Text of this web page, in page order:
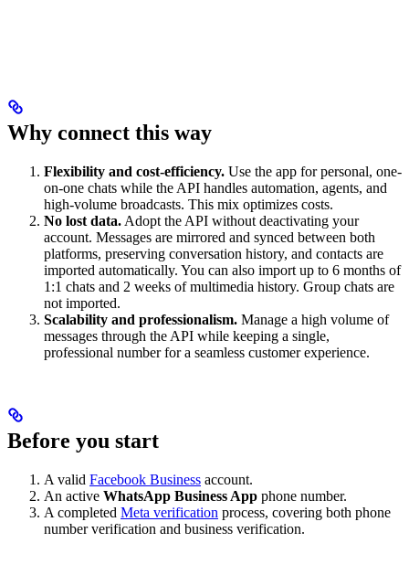
Why connect this way
Flexibility and cost-efficiency. Use the app for personal, one-
on-one chats while the API handles automation, agents, and
high-volume broadcasts. This mix optimizes costs.
No lost data. Adopt the API without deactivating your
account. Messages are mirrored and synced between both
platforms, preserving conversation history, and contacts are
imported automatically. You can also import up to 6 months of
1:1 chats and 2 weeks of multimedia history. Group chats are
not imported.
Scalability and professionalism. Manage a high volume of
messages through the API while keeping a single,
professional number for a seamless customer experience.
Before you start
A valid Facebook Business account.
An active WhatsApp Business App phone number.
A completed Meta verification process, covering both phone
number verification and business verification.